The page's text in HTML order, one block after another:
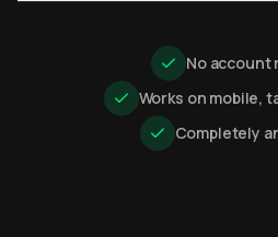
No account
Works on mobile,
Completely